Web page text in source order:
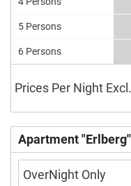
5 Persons
6 Persons
Prices Per Night
Apartment "Erlberg"